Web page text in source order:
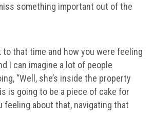
something important out of the
to that time and how you were feeling
I can imagine a lot of people
“Well, she’s inside the property
is going to be a piece of cake for
feeling about that, navigating that